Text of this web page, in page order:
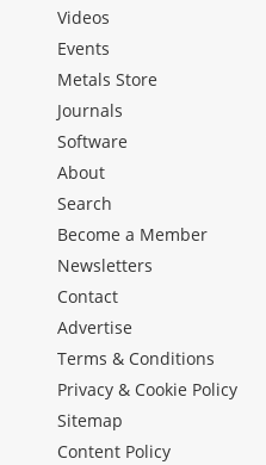
Videos
Events
Metals Store
Journals
Software
About
Search
Become a Member
Newsletters
Contact
Advertise
Terms & Conditions
Privacy & Cookie Policy
Sitemap
Content Policy